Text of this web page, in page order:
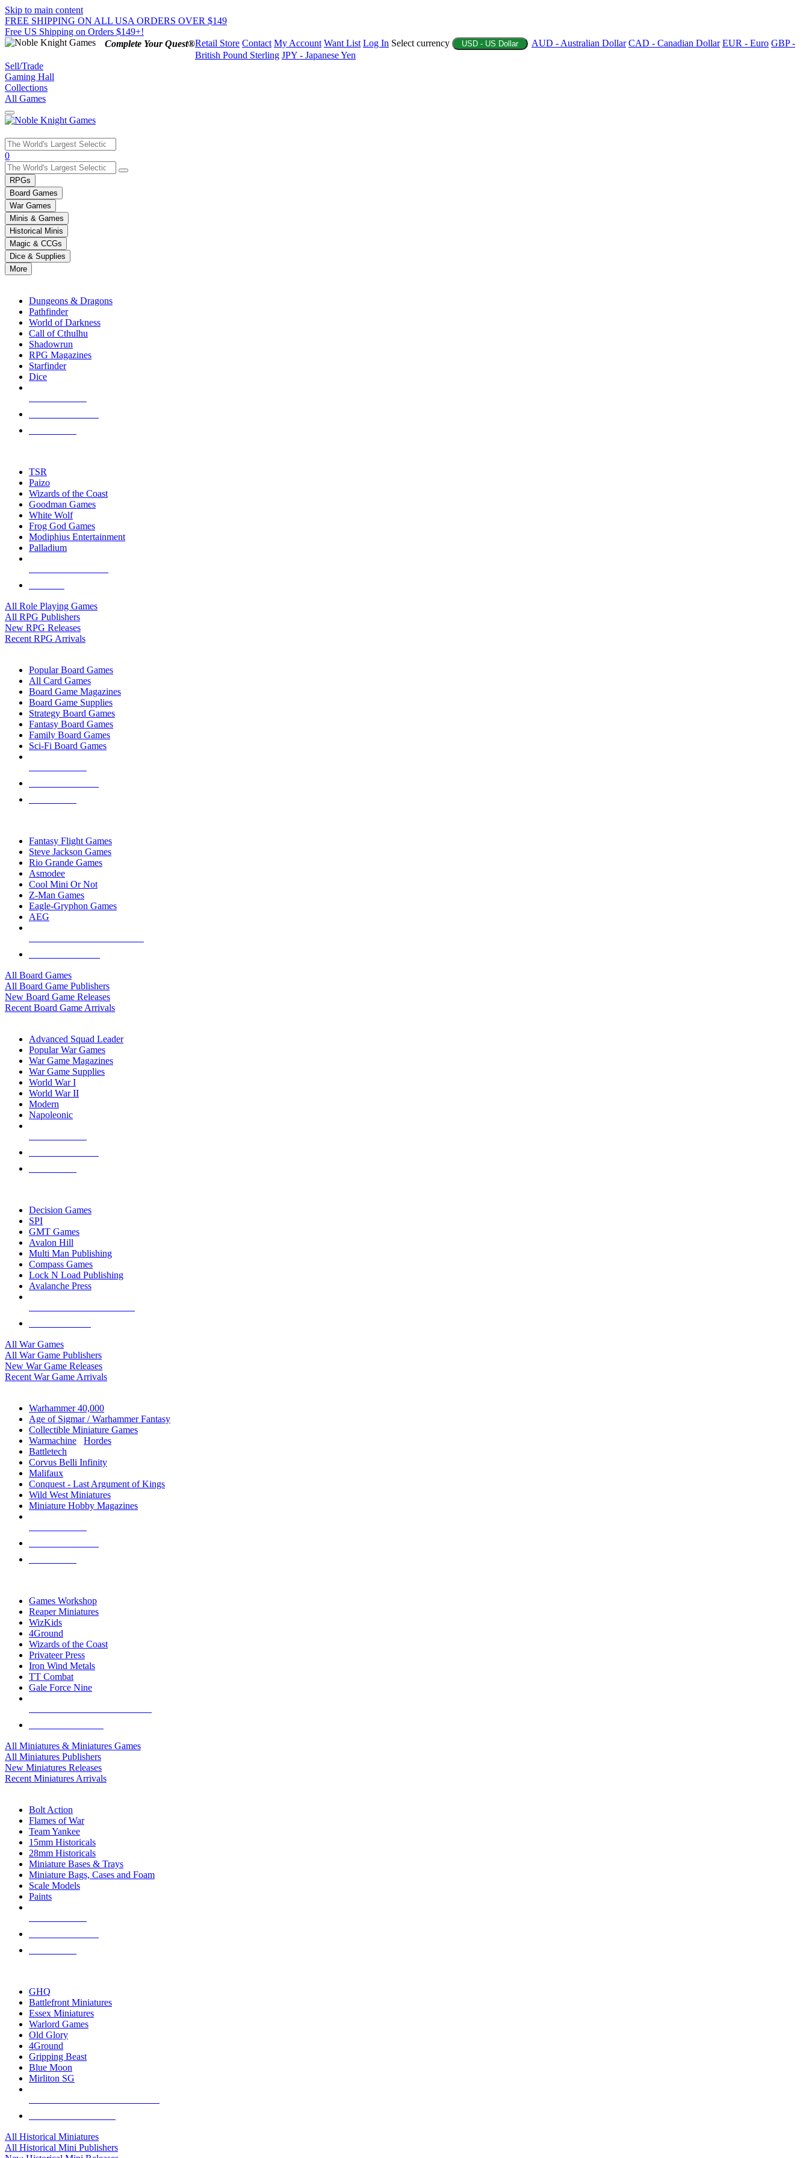
Skip to main content
FREE SHIPPING ON ALL USA ORDERS OVER $149
Free US Shipping on Orders $149+!
Complete Your Quest®Retail Store Contact My Account Want List Log In Select currency USD - US Dollar AUD - Australian Dollar CAD - Canadian Dollar EUR - Euro GBP -
British Pound Sterling JPY - Japanese Yen
Sell/Trade
Gaming Hall
Collections
All Games
Use
the
up
and
down
arrows
to
select
a
result.
Press
enter
selected
touch
0
RPGs
Board Games
War Games
Minis & Games
Historical Minis
Magic & CCGs
Dice & Supplies
More
Dungeons & Dragons
Pathfinder
World of Darkness
Call of Cthulhu
Shadowrun
RPG Magazines
Starfinder
Dice
TSR
Paizo
Wizards of the Coast
Goodman Games
White Wolf
Frog God Games
Modiphius Entertainment
Palladium
All Role Playing Games
All RPG Publishers
New RPG Releases
Recent RPG Arrivals
Popular Board Games
All Card Games
Board Game Magazines
Board Game Supplies
Strategy Board Games
Fantasy Board Games
Family Board Games
Sci-Fi Board Games
Fantasy Flight Games
Steve Jackson Games
Rio Grande Games
Asmodee
Cool Mini Or Not
Z-Man Games
Eagle-Gryphon Games
AEG
All Board Games
All Board Game Publishers
New Board Game Releases
Recent Board Game Arrivals
Advanced Squad Leader
Popular War Games
War Game Magazines
War Game Supplies
World War I
World War II
Modern
Napoleonic
Decision Games
SPI
GMT Games
Avalon Hill
Multi Man Publishing
Compass Games
Lock N Load Publishing
Avalanche Press
All War Games
All War Game Publishers
New War Game Releases
Recent War Game Arrivals
Warhammer 40,000
Age of Sigmar / Warhammer Fantasy
Collectible Miniature Games
Warmachine
Hordes
Battletech
Corvus Belli Infinity
Malifaux
Conquest - Last Argument of Kings
Wild West Miniatures
Miniature Hobby Magazines
Games Workshop
Reaper Miniatures
WizKids
4Ground
Wizards of the Coast
Privateer Press
Iron Wind Metals
TT Combat
Gale Force Nine
All Miniatures & Miniatures Games
All Miniatures Publishers
New Miniatures Releases
Recent Miniatures Arrivals
Bolt Action
Flames of War
Team Yankee
15mm Historicals
28mm Historicals
Miniature Bases & Trays
Miniature Bags, Cases and Foam
Scale Models
Paints
GHQ
Battlefront Miniatures
Essex Miniatures
Warlord Games
Old Glory
4Ground
Gripping Beast
Blue Moon
Mirliton SG
All Historical Miniatures
All Historical Mini Publishers